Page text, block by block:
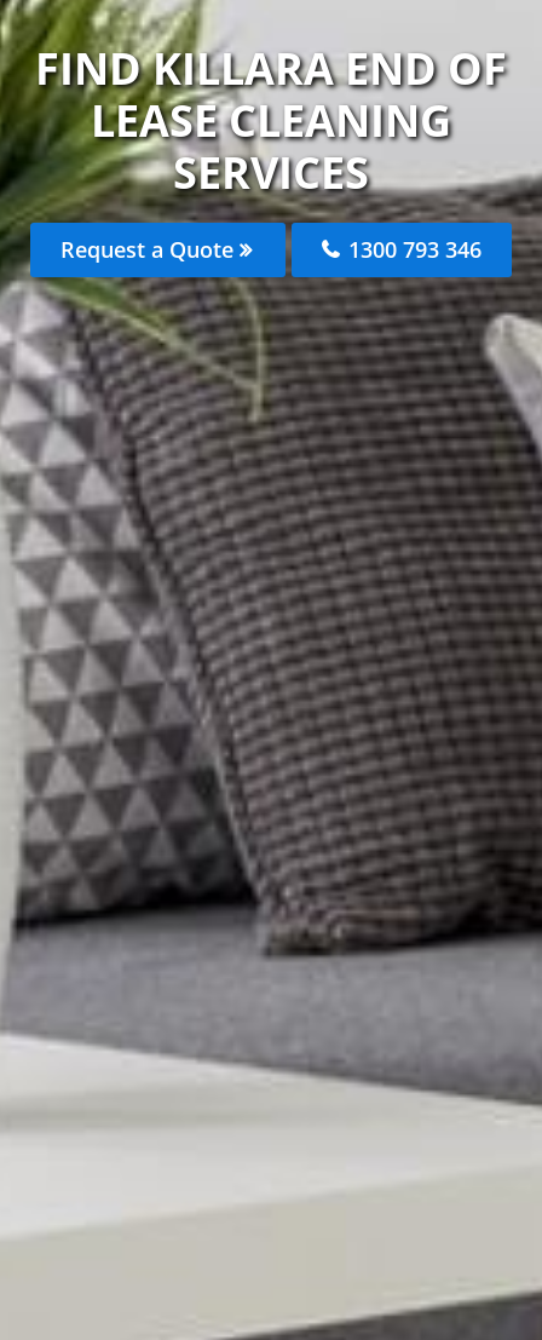
FIND KILLARA END OF
LEASE CLEANING
SERVICES
Request a Quote 1300 793 346